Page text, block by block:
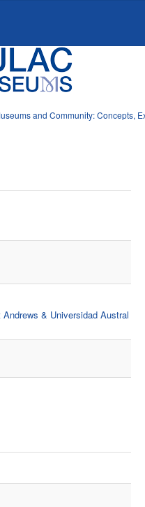
and Community: Concepts,
& Universidad Austral